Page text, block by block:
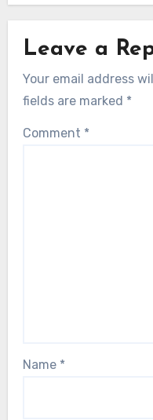
Leave a
Your email address
fields are marked *
Comment *
Name *